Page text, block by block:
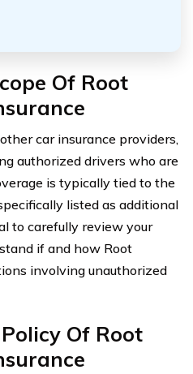
Of Root
car insurance providers,
authorized drivers who are
is typically tied to the
listed as additional
to carefully review your
if and how Root
involving unauthorized
Of Root